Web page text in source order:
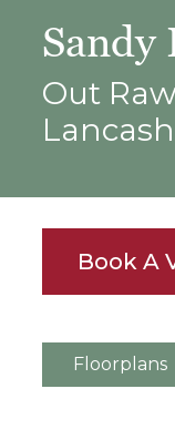
Sandy
Out
Book A
Floorplans